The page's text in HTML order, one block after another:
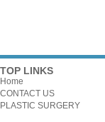
TOP LINKS
Home
CONTACT US
PLASTIC SURGERY